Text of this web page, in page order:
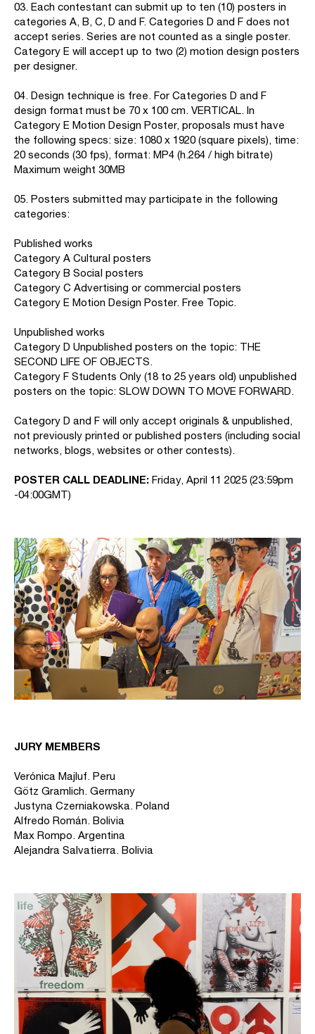
03. Each contestant can submit up to ten (10) posters in
categories A, B, C, D and F. Categories D and F does not
accept series. Series are not counted as a single poster.
Category E will accept up to two (2) motion design posters
per designer.
04. Design technique is free. For Categories D and F
design format must be 70 x 100 cm. VERTICAL. In
Category E Motion Design Poster, proposals must have
the following specs: size: 1080 x 1920 (square pixels), time:
20 seconds (30 fps), format: MP4 (h.264 / high bitrate)
Maximum weight 30MB
05. Posters submitted may participate in the following
categories:
Published works
Category A Cultural posters
Category B Social posters
Category C Advertising or commercial posters
Category E Motion Design Poster. Free Topic.
Unpublished works
Category D Unpublished posters on the topic: THE
SECOND LIFE OF OBJECTS.
Category F Students Only (18 to 25 years old) unpublished
posters on the topic: SLOW DOWN TO MOVE FORWARD.
Category D and F will only accept originals & unpublished,
not previously printed or published posters (including social
networks, blogs, websites or other contests).
POSTER CALL DEADLINE: Friday, April 11 2025 (23:59pm
-04:00GMT)
JURY MEMBERS
Verónica Majluf. Peru
Götz Gramlich. Germany
Justyna Czerniakowska. Poland
Alfredo Román. Bolivia
Max Rompo. Argentina
Alejandra Salvatierra. Bolivia